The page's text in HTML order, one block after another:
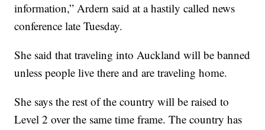
information,” Ardern said at a hastily called news
conference late Tuesday.
She said that traveling into Auckland will be banned
unless people live there and are traveling home.
She says the rest of the country will be raised to
Level 2 over the same time frame. The country has